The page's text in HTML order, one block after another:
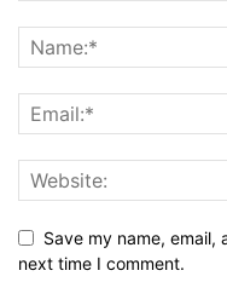
Save my name,
next time I comment.